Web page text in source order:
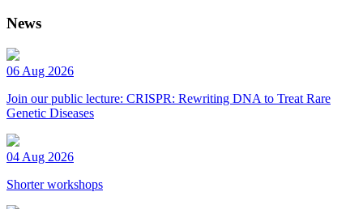
News
06 Aug 2026
Join our public lecture: CRISPR: Rewriting DNA to Treat Rare
Genetic Diseases
04 Aug 2026
Shorter workshops